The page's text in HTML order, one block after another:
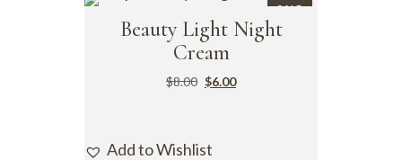
SALE
Beauty Light Night
Cream
$8.00 $6.00
Add to Wishlist